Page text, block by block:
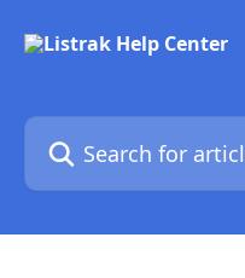
Search for articles...